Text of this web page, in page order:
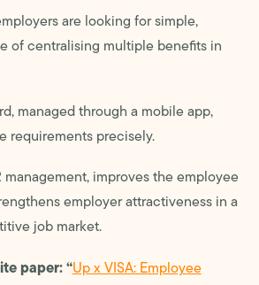
are looking for simple,
of centralising multiple benefits in
managed through a mobile app,
requirements precisely.
management, improves the employee
employer attractiveness in a
job market.
paper: “Up x VISA: Employee